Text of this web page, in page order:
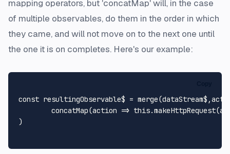
mapping operators, but 'concatMap' will, in the case
of multiple observables, do them in the order in which
they came, and will not move on to the next one until
the one it is on completes. Here's our example:
const resultingObservable$ = merge
concatMap(action => this.makeHttpRequest
)